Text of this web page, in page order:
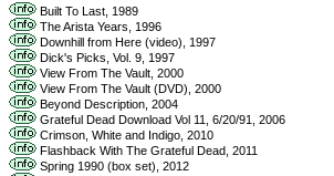
Built To Last, 1989
The Arista Years, 1996
Downhill from Here (video), 1997
Dick's Picks, Vol. 9, 1997
View From The Vault, 2000
View From The Vault (DVD), 2000
Beyond Description, 2004
Grateful Dead Download Vol 11, 6/20/91, 2006
Crimson, White and Indigo, 2010
Flashback With The Grateful Dead, 2011
Spring 1990 (box set), 2012